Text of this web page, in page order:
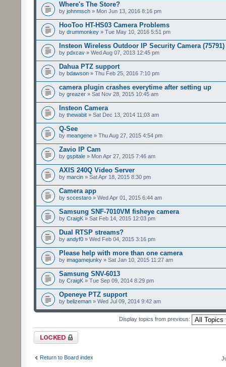
Where's The Store?
by johnmsch » Mon Jun 13, 2016 8:16 pm
HooToo HT-HS03 Camera Problems
by drummonkey » Tue May 10, 2016 5:51 pm
Insteon Wireless Outdoor IP Security Camera (75791)
by pdxcav » Wed Aug 07, 2013 12:45 pm
Dahua PTZ support
by bdawson » Thu Feb 25, 2016 7:10 pm
camera plugin crashes everytime after setting up
by greazer » Sat Nov 28, 2015 10:45 am
Insteon Camera
by thewabit » Sat Dec 13, 2014 11:03 am
Q-See
by meangene » Thu Aug 27, 2015 4:54 pm
Zavio IP Cam
by gspitale » Mon Apr 27, 2015 7:46 am
AXIS 240Q Video Server
by marcin » Sat Apr 18, 2015 8:30 pm
Camera app
by sccestaro » Wed Apr 01, 2015 6:44 am
Samsung SNF-7010VM fisheye camera
by CraigK » Sat Feb 14, 2015 12:03 pm
Dual RTSP streams?
by andyf0 » Wed Feb 04, 2015 3:16 pm
Please help with more than one camera
by imagamejunky » Sat Jan 10, 2015 11:27 am
Samsung SNV-6013
by CraigK » Tue Sep 09, 2014 8:29 pm
Openeye PTZ support
by belizeman » Wed Jul 09, 2014 9:42 am
Display topics from previous:
Forum locked
Return to Board index